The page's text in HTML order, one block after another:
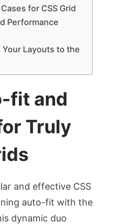
for CSS Grid
Performance
Layouts to the
fit and
Truly
and effective CSS
auto-fit with the
dynamic duo